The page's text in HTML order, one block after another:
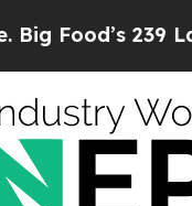
Lawsuits